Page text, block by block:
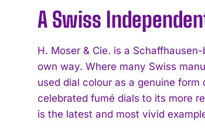
A Swiss
H. Moser & Cie. is a
own way. Where many Swiss
used dial colour as a genuine
celebrated fumé dials to its more
is the latest and most vivid